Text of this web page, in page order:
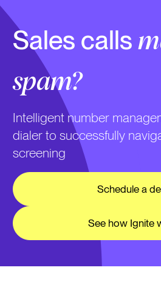
Sales calls
spam?
Intelligent number
dialer to successfully
screening
Schedule a
See how Ignite